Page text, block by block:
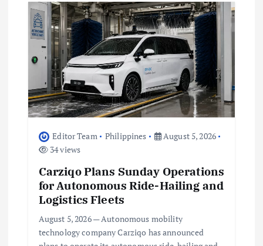
o
n
Editor Team Philippines
August 5, 2026
34 views
Carziqo Plans Sunday Operations
for Autonomous Ride-Hailing and
Logistics Fleets
August 5, 2026 — Autonomous mobility
technology company Carziqo has announced